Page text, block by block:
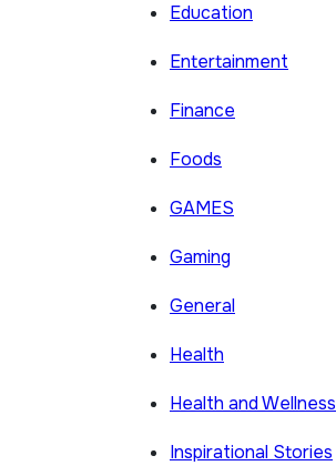
Education
Entertainment
Finance
Foods
GAMES
Gaming
General
Health
Health and Wellness
Inspirational Stories